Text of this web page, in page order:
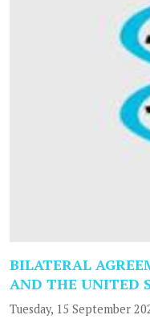
BILATERAL
AND THE UNITED
Tuesday, 15 September